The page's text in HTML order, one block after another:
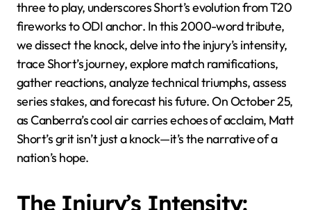
three to play, underscores Short’s evolution from T20
fireworks to ODI anchor. In this 2000-word tribute,
we dissect the knock, delve into the injury’s intensity,
trace Short’s journey, explore match ramifications,
gather reactions, analyze technical triumphs, assess
series stakes, and forecast his future. On October 25,
as Canberra’s cool air carries echoes of acclaim, Matt
Short’s grit isn’t just a knock—it’s the narrative of a
nation’s hope.
The Injury’s Intensity: